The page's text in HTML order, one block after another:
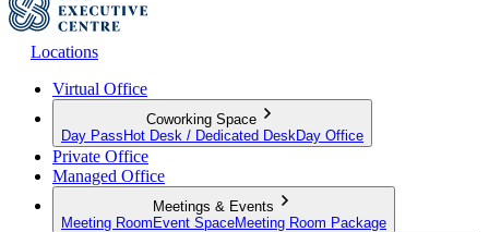
Locations
Virtual Office
Coworking Space
Day Pass Hot Desk / Dedicated Desk Day Office
Private Office
Managed Office
Meetings & Events
Meeting Room Event SpaceMeeting Room Package